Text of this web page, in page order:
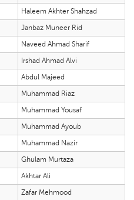
Haleem Akhter Shahzad
Janbaz Muneer Rid
Naveed Ahmad Sharif
Irshad Ahmad Alvi
Abdul Majeed
Muhammad Riaz
Muhammad Yousaf
Muhammad Ayoub
Muhammad Nazir
Ghulam Murtaza
Akhtar Ali
Zafar Mehmood